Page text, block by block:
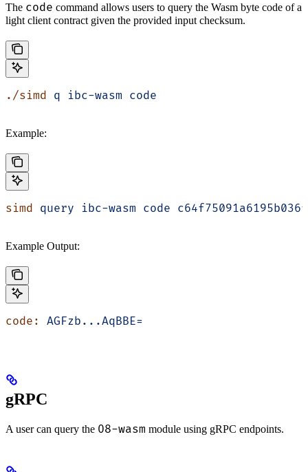
The code command allows users to query the Wasm byte code of a
light client contract given the provided input checksum.
./simd q ibc-wasm code
Example:
simd query ibc-wasm code
Example Output:
code: AGFzb...AqBBE=
gRPC
A user can query the 08-wasm module using gRPC endpoints.